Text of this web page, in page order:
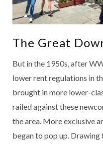
The Great
But in the 1950s, after
lower rent regulations in
brought in more lower-
railed against these
the area. More exclusive
began to pop up. Drawing